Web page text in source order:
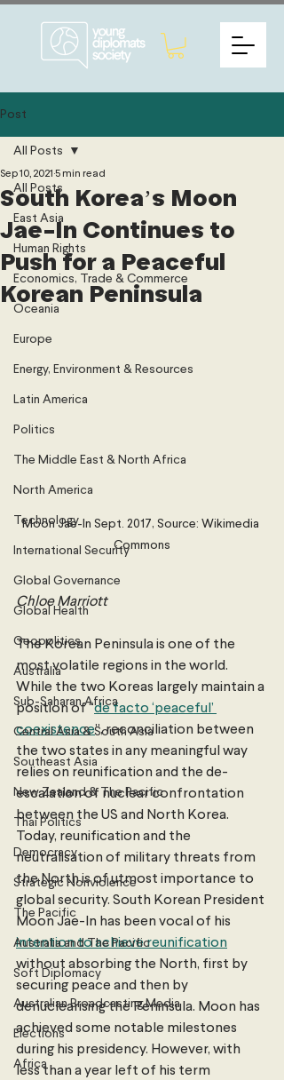
Post
All Posts
East Asia
Human Rights
Economics, Trade & Commerce
Oceania
Europe
Energy, Environment & Resources
Latin America
Politics
The Middle East & North Africa
North America
Technology
International Security
Global Governance
Global Health
Geopolitics
Australia
Sub-Saharan Africa
Central Asia & South Asia
Southeast Asia
New Zealand & The Pacific
Thai Politics
Democracy
Strategic Nonviolence
The Pacific
Australia and The Pacific
Soft Diplomacy
Australian Broadcasting Media
Elections
Africa
All Posts
South Korea’s Moon
Jae-In Continues to
Push for a Peaceful
Korean Peninsula
Sep 10, 2021 5 min read
Moon Jae-In Sept. 2017, Source: Wikimedia
Commons
Chloe Marriott
The Korean Peninsula is one of the
most volatile regions in the world.
While the two Koreas largely maintain a
position of “de facto ‘peaceful’
coexistence”, reconciliation between
the two states in any meaningful way
relies on reunification and the de-
escalation of nuclear confrontation
between the US and North Korea.
Today, reunification and the
neutralisation of military threats from
the North is of utmost importance to
global security. South Korean President
Moon Jae-In has been vocal of his
intention to achieve reunification
without absorbing the North, first by
securing peace and then by
denuclearising the Peninsula. Moon has
achieved some notable milestones
during his presidency. However, with
less than a year left of his term